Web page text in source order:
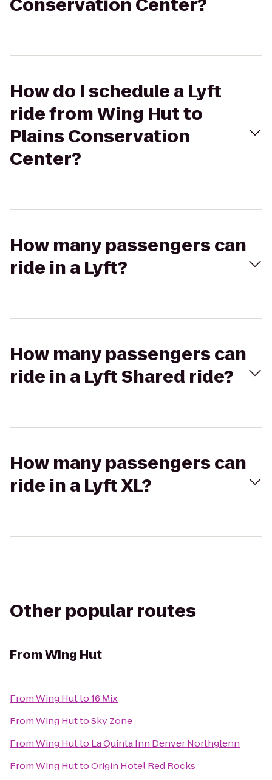
Conservation Center?
How do I schedule a Lyft
ride from Wing Hut to
Plains Conservation
Center?
How many passengers can
ride in a Lyft?
How many passengers can
ride in a Lyft Shared ride?
How many passengers can
ride in a Lyft XL?
Other popular routes
FromWing Hut
FromWing Hutto16 Mix
FromWing HuttoSky Zone
FromWing Hutto La Quinta Inn Denver Northglenn
FromWing HuttoOrigin Hotel Red Rocks